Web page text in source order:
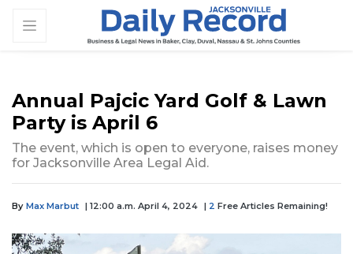
Annual Pajcic Yard Golf & Lawn
Party is April 6
The event, which is open to everyone, raises money
for Jacksonville Area Legal Aid.
By Max Marbut | 12:00 a.m. April 4, 2024 | 2 Free Articles Remaining!